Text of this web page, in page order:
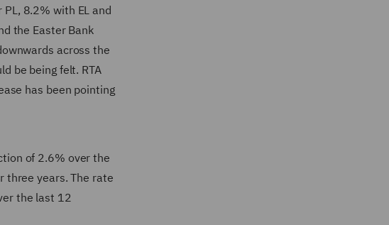
8.2% with EL and
the Easter Bank
across the
be being felt. RTA
has been pointing
of 2.6% over the
three years. The rate
the last 12